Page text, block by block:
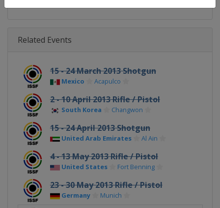
Related Events
15 - 24 March 2013 Shotgun
Mexico Acapulco
2 - 10 April 2013 Rifle / Pistol
South Korea Changwon
15 - 24 April 2013 Shotgun
United Arab Emirates Al Ain
4 - 13 May 2013 Rifle / Pistol
United States Fort Benning
23 - 30 May 2013 Rifle / Pistol
Germany Munich